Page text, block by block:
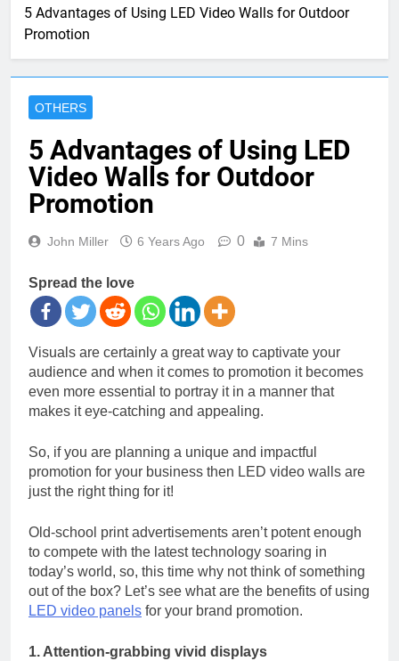
5 Advantages of Using LED Video Walls for Outdoor
Promotion
OTHERS
5 Advantages of Using LED
Video Walls for Outdoor
Promotion
John Miller 6 Years Ago 0 7 Mins
Spread the love
Visuals are certainly a great way to captivate your
audience and when it comes to promotion it becomes
even more essential to portray it in a manner that
makes it eye-catching and appealing.
So, if you are planning a unique and impactful
promotion for your business then LED video walls are
just the right thing for it!
Old-school print advertisements aren’t potent enough
to compete with the latest technology soaring in
today’s world, so, this time why not think of something
out of the box? Let’s see what are the benefits of using
LED video panels for your brand promotion.
1. Attention-grabbing vivid displays